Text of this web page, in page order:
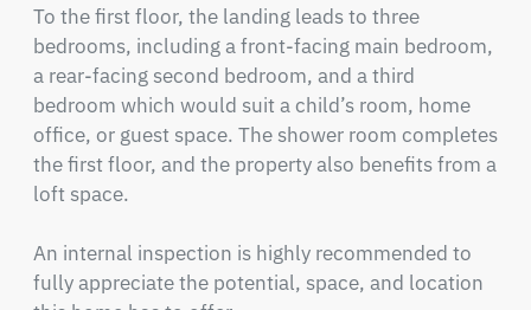
To the first floor, the landing leads to three
bedrooms, including a front-facing main bedroom,
a rear-facing second bedroom, and a third
bedroom which would suit a child’s room, home
office, or guest space. The shower room completes
the first floor, and the property also benefits from a
loft space.
An internal inspection is highly recommended to
fully appreciate the potential, space, and location